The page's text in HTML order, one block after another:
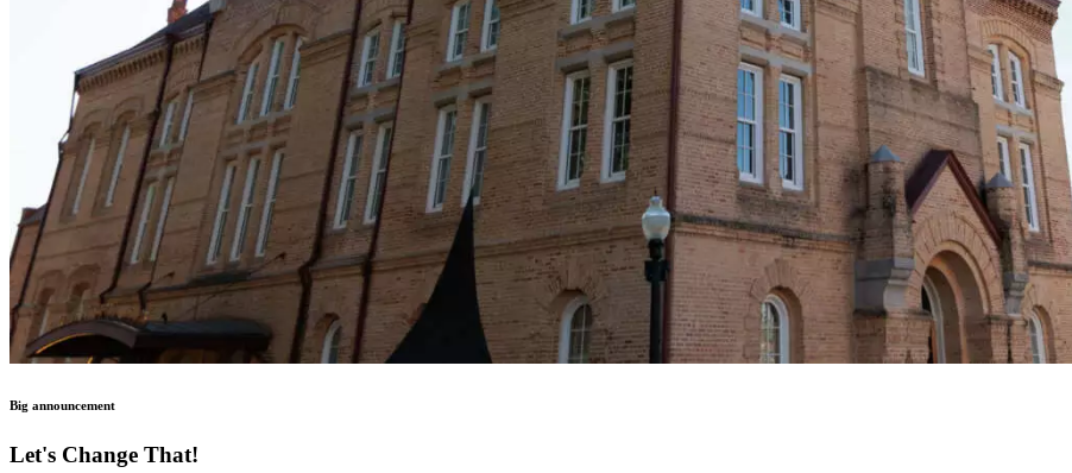
Big announcement
Let's Change That!